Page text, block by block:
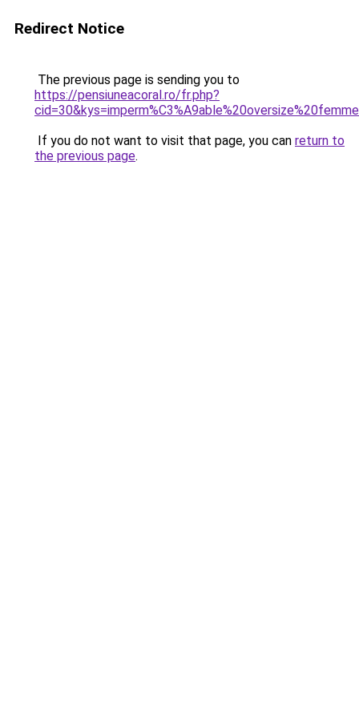
Redirect Notice
The previous page is sending you to
https://pensiuneacoral.ro/fr.php?
If you do not want to visit that page, you can return to
the previous page.